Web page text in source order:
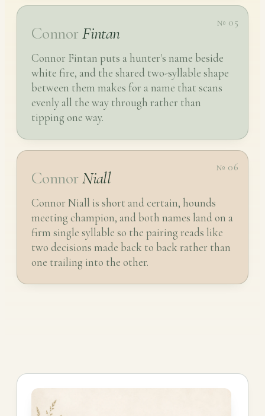
№ 05
Connor Fintan
Connor Fintan puts a hunter's name beside
white fire, and the shared two-syllable shape
between them makes for a name that scans
evenly all the way through rather than
tipping one way.
№ 06
ConnorNiall
Connor Niall is short and certain, hounds
meeting champion, and both names land on a
firm single syllable so the pairing reads like
two decisions made back to back rather than
one trailing into the other.